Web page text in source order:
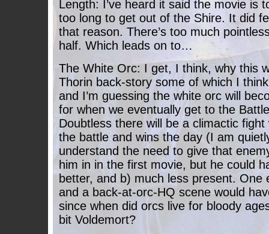
Length: I’ve heard it said the movie is
too long to get out of the Shire. It did
that reason. There’s too much
half. Which leads on to…
The White Orc: I get, I think, why this
Thorin back-story some of which I
and I’m guessing the white orc will
for when we eventually get to the
Doubtless there will be a climactic
the battle and wins the day (I am
understand the need to give that
him in in the first movie, but he could
better, and b) much less present. One
and a back-at-orc-HQ scene would
since when did orcs live for bloody
bit Voldemort?